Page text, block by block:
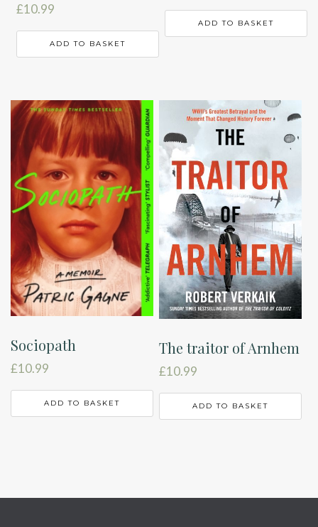
£10.99
ADD TO BASKET
ADD TO BASKET
Sociopath
£10.99
ADD TO BASKET
The traitor of Arnhem
£10.99
ADD TO BASKET